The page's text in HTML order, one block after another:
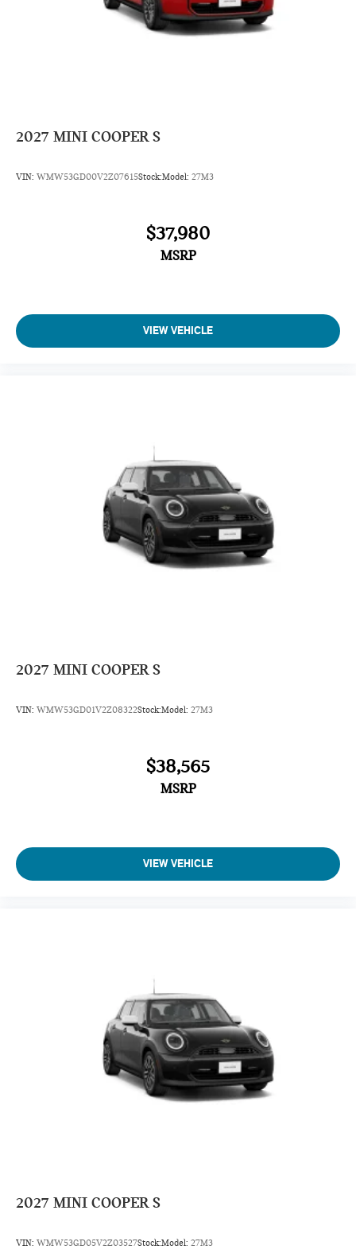
2027 MINI COOPER S
VIN: WMW53GD00V2Z07615Stock:Model: 27M3
$37,980
MSRP
VIEW VEHICLE
2027 MINI COOPER S
VIN: WMW53GD01V2Z08322Stock:Model: 27M3
$38,565
MSRP
VIEW VEHICLE
2027 MINI COOPER S
VIN: WMW53GD05V2Z03527Stock:Model: 27M3